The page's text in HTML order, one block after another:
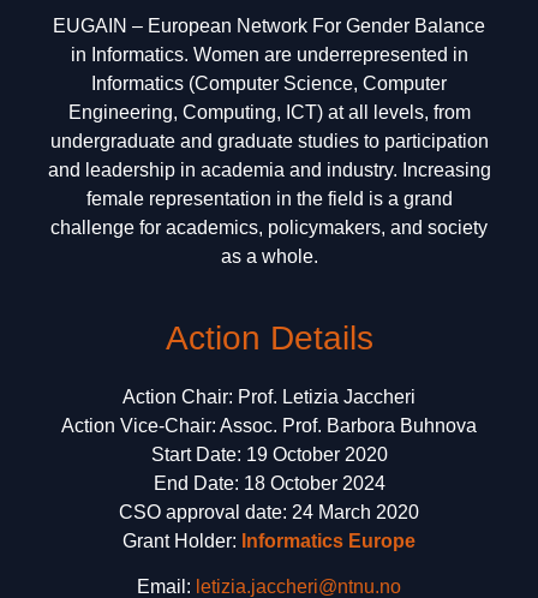
EUGAIN – European Network For Gender Balance
in Informatics. Women are underrepresented in
Informatics (Computer Science, Computer
Engineering, Computing, ICT) at all levels, from
undergraduate and graduate studies to participation
and leadership in academia and industry. Increasing
female representation in the field is a grand
challenge for academics, policymakers, and society
as a whole.
Action Details
Action Chair: Prof. Letizia Jaccheri
Action Vice-Chair: Assoc. Prof. Barbora Buhnova
Start Date: 19 October 2020
End Date: 18 October 2024
CSO approval date: 24 March 2020
Grant Holder: Informatics Europe
Email: letizia.jaccheri@ntnu.no